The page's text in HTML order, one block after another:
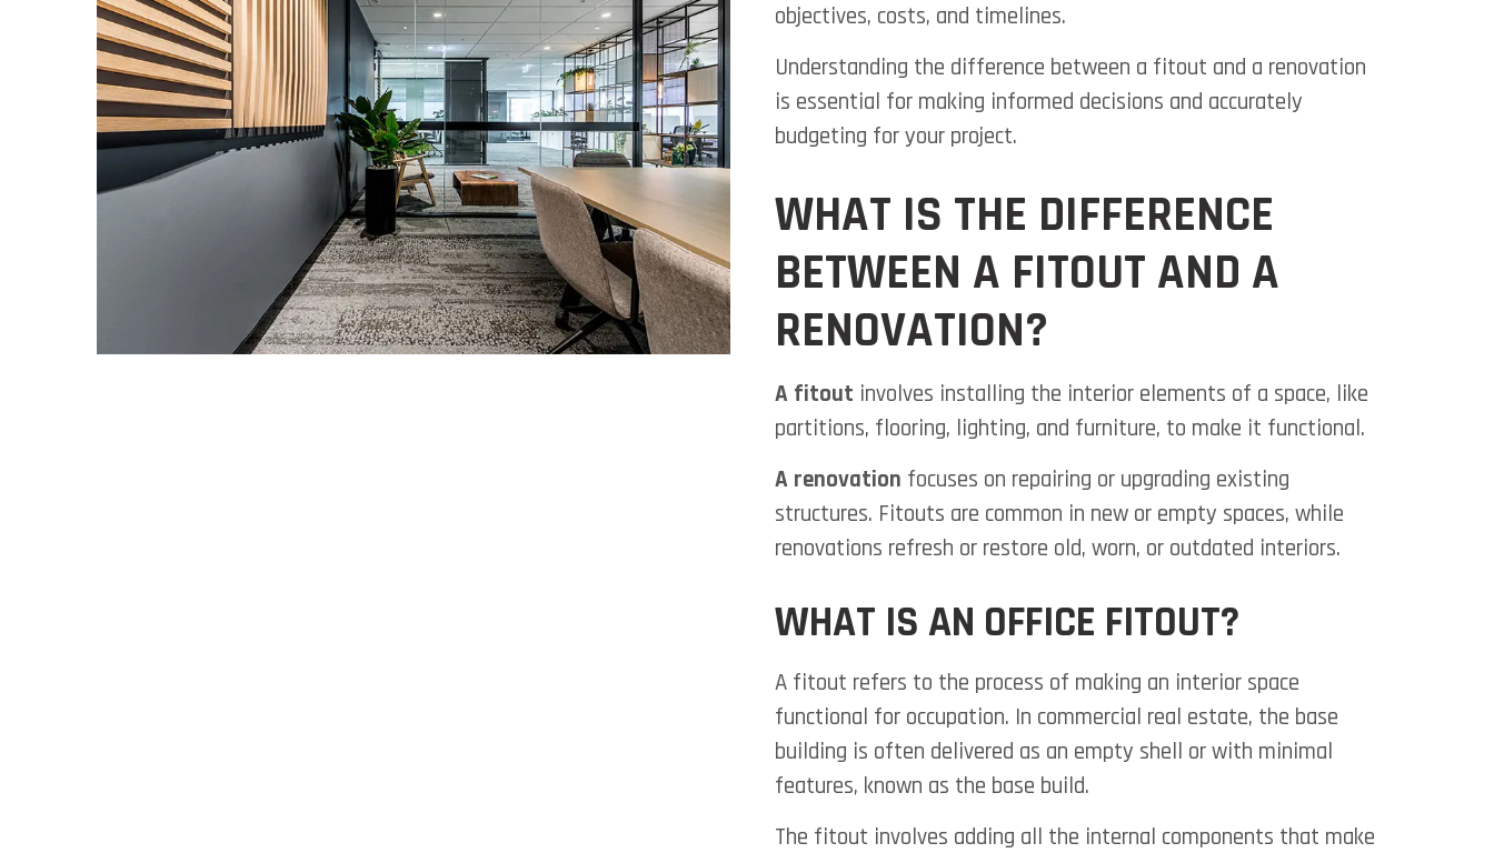
objectives, costs, and timelines.
Understanding the difference between a fitout and a renovation
is essential for making informed decisions and accurately
budgeting for your project.
WHAT IS THE DIFFERENCE
BETWEEN A FITOUT AND A
RENOVATION?
A fitout involves installing the interior elements of a space, like
partitions, flooring, lighting, and furniture, to make it functional.
A renovation focuses on repairing or upgrading existing
structures. Fitouts are common in new or empty spaces, while
renovations refresh or restore old, worn, or outdated interiors.
WHAT IS AN OFFICE FITOUT?
A fitout refers to the process of making an interior space
functional for occupation. In commercial real estate, the base
building is often delivered as an empty shell or with minimal
features, known as the base build.
The fitout involves adding all the internal components that make